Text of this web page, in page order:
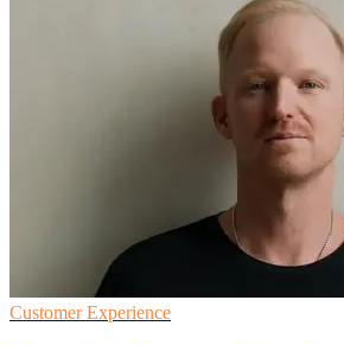
Customer Experience